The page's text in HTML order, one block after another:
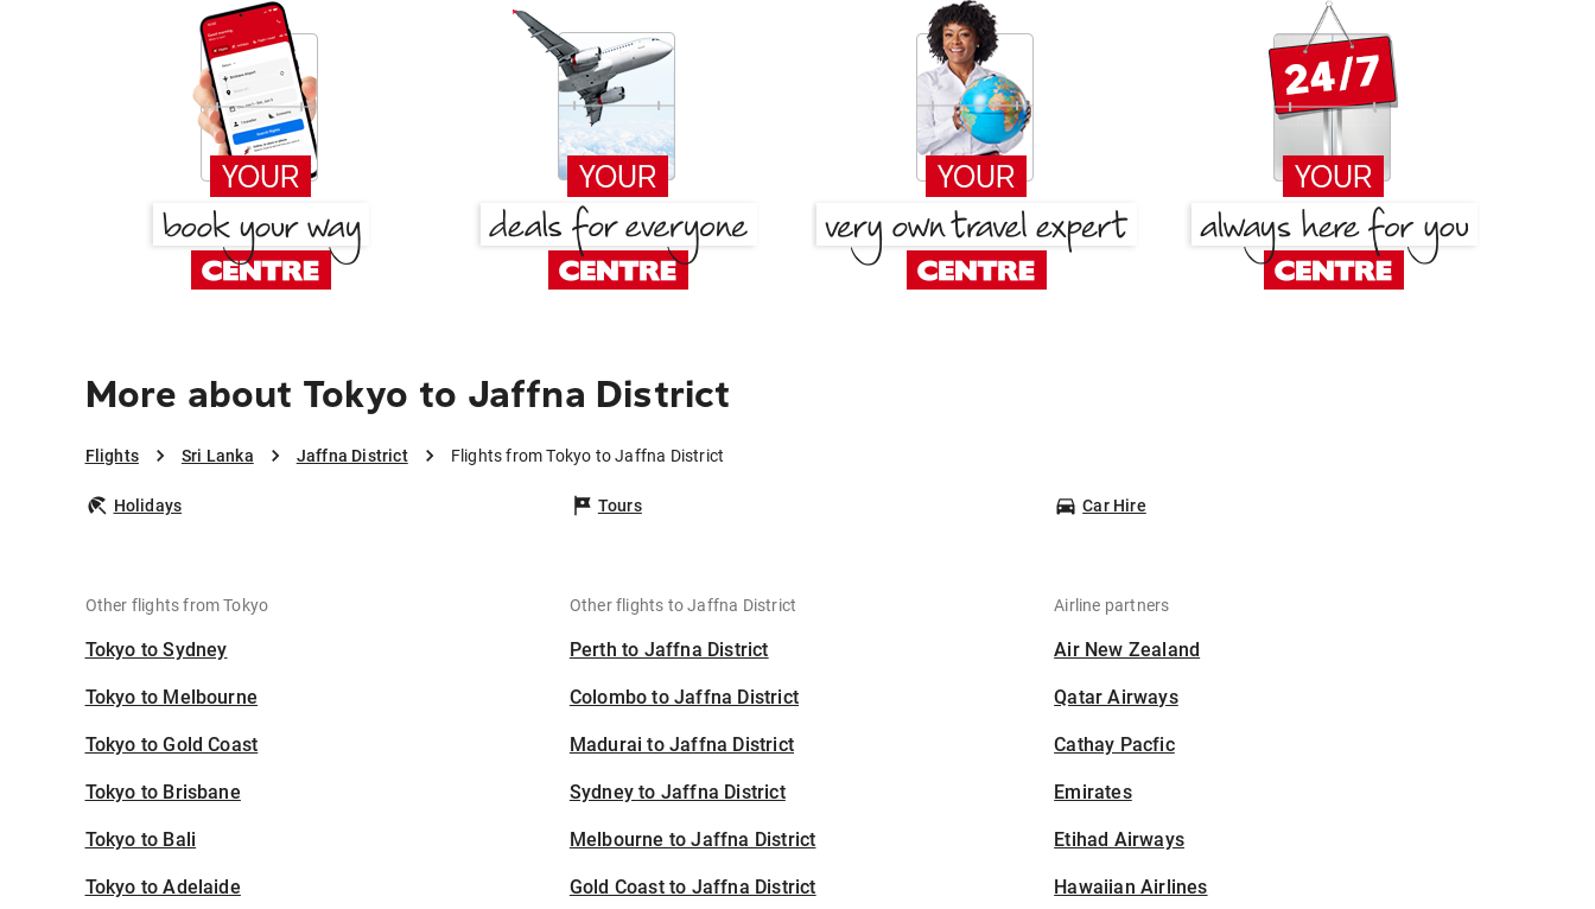
More about Tokyo to Jaffna District
Flights Sri Lanka Jaffna District Flights from Tokyo to Jaffna District
Holidays Tours Car Hire
Other flights from Tokyo
Tokyo to Sydney
Tokyo to Melbourne
Tokyo to Gold Coast
Tokyo to Brisbane
Tokyo to Bali
Tokyo to Adelaide
Other flights to Jaffna District
Perth to Jaffna District
Colombo to Jaffna District
Madurai to Jaffna District
Sydney to Jaffna District
Melbourne to Jaffna District
Gold Coast to Jaffna District
Airline partners
Air New Zealand
Qatar Airways
Cathay Pacfic
Emirates
Etihad Airways
Hawaiian Airlines